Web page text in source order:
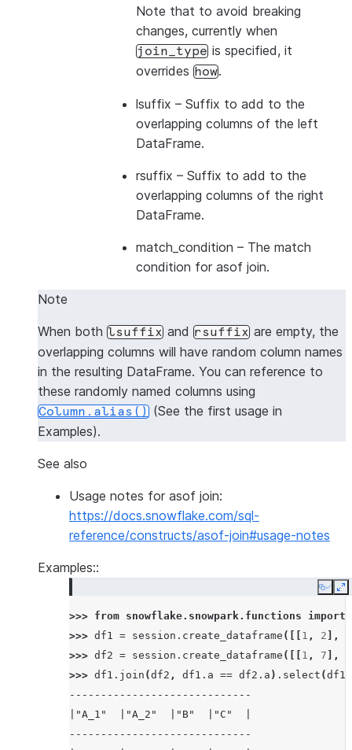
Note that to avoid breaking
changes, currently when
join_type is specified, it
overrides how.
lsuffix – Suffix to add to the
overlapping columns of the left
DataFrame.
rsuffix – Suffix to add to the
overlapping columns of the right
DataFrame.
match_condition – The match
condition for asof join.
Note
When both lsuffix and rsuffix are empty, the
overlapping columns will have random column names
in the resulting DataFrame. You can reference to
these randomly named columns using
Column.alias() (See the first usage in
Examples).
See also
Usage notes for asof join:
https://docs.snowflake.com/sql-
reference/constructs/asof-join#usage-notes
Examples::
Copy
>>> from snowflake.snowpark.functions
import
>>> df1 = session . create_dataframe ([[ 1 , 2 ],
>>> df2 = session . create_dataframe ([[ 1 , 7 ],
>>> df1 . join (df2 , df1 . a == df2 . a ) . select (df1
-----------------------------
|"A_1"  |"A_2"  |"B"  |"C"  |
-----------------------------